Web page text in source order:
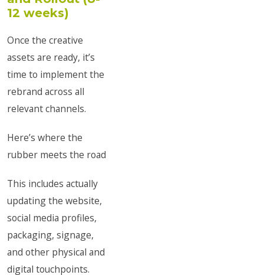
12 weeks)
Once the creative
assets are ready, it’s
time to implement the
rebrand across all
relevant channels.
Here’s where the
rubber meets the road
This includes actually
updating the website,
social media profiles,
packaging, signage,
and other physical and
digital touchpoints.